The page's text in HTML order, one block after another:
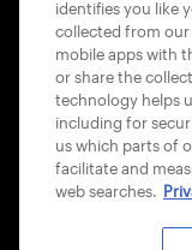
identifies you like
collected from our
mobile apps with
or share the
technology helps
including for
us which parts of
facilitate and
web searches.